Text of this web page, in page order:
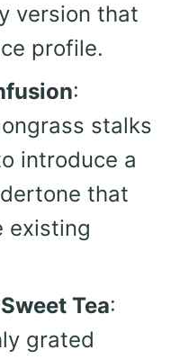
version that
profile.
:
stalks
introduce a
that
existing
Tea:
grated